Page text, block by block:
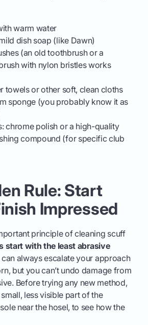
warm water
dish soap (like Dawn)
(an old toothbrush or a
with nylon bristles works
towels or other soft, clean cloths
sponge (you probably know it as
chrome polish or a high-quality
compound (for specific club
Rule: Start
Impressed
principle of cleaning scuff
start with the least abrasive
can always escalate your approach
but you can’t undo damage from
Before trying any new method,
less visible part of the
near the hosel, to see how the